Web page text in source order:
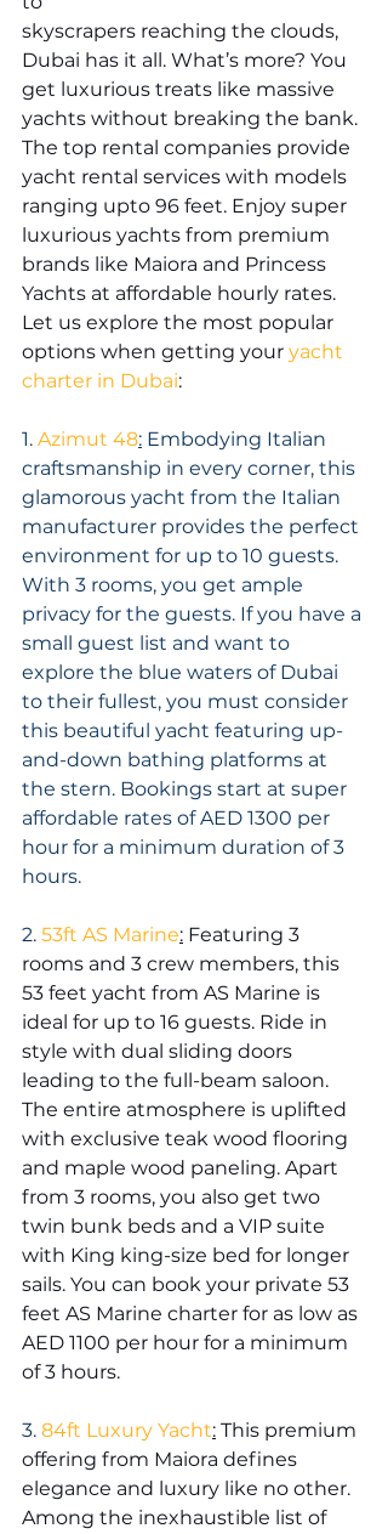
skyscrapers reaching the clouds,
Dubai has it all. What’s more? You
get luxurious treats like massive
yachts without breaking the bank.
The top rental companies provide
yacht rental services with models
ranging upto 96 feet. Enjoy super
luxurious yachts from premium
brands like Maiora and Princess
Yachts at affordable hourly rates.
Let us explore the most popular
options when getting your yacht
charter in Dubai:
1. Azimut 48: Embodying Italian
craftsmanship in every corner, this
glamorous yacht from the Italian
manufacturer provides the perfect
environment for up to 10 guests.
With 3 rooms, you get ample
privacy for the guests. If you have a
small guest list and want to
explore the blue waters of Dubai
to their fullest, you must consider
this beautiful yacht featuring up-
and-down bathing platforms at
the stern. Bookings start at super
affordable rates of AED 1300 per
hour for a minimum duration of 3
hours.
2. 53ft AS Marine: Featuring 3
rooms and 3 crew members, this
53 feet yacht from AS Marine is
ideal for up to 16 guests. Ride in
style with dual sliding doors
leading to the full-beam saloon.
The entire atmosphere is uplifted
with exclusive teak wood flooring
and maple wood paneling. Apart
from 3 rooms, you also get two
twin bunk beds and a VIP suite
with King king-size bed for longer
sails. You can book your private 53
feet AS Marine charter for as low as
AED 1100 per hour for a minimum
of 3 hours.
3. 84ft Luxury Yacht: This premium
offering from Maiora defines
elegance and luxury like no other.
Among the inexhaustible list of